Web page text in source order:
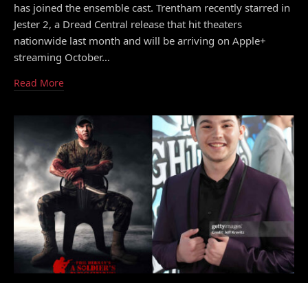
has joined the ensemble cast. Trentham recently starred in
Jester 2, a Dread Central release that hit theaters
nationwide last month and will be arriving on Apple+
streaming October…
Read More